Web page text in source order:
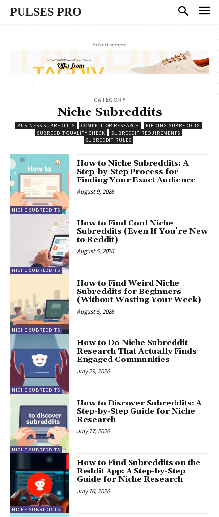
PULSES PRO
- Advertisement -
CATEGORY
Niche Subreddits
BUSINESS SUBREDDITS COMPETITOR RESEARCH
FINDING SUBREDDITS
SUBREDDIT QUALITY CHECK
SUBREDDIT REQUIREMENTS
SUBREDDIT RULES
NICHE SUBREDDITS
How to Niche Subreddits: A
Step-by-Step Process for
Finding Your Exact Audience
August 9, 2026
NICHE SUBREDDITS
How to Find Cool Niche
Subreddits (Even If You’re New
to Reddit)
August 5, 2026
NICHE SUBREDDITS
How to Find Weird Niche
Subreddits for Beginners
(Without Wasting Your Week)
August 5, 2026
NICHE SUBREDDITS
How to Do Niche Subreddit
Research That Actually Finds
Engaged Communities
July 29, 2026
NICHE SUBREDDITS
How to Discover Subreddits: A
Step-by-Step Guide for Niche
Research
July 17, 2026
NICHE SUBREDDITS
How to Find Subreddits on the
Reddit App: A Step-by-Step
Guide for Niche Research
July 16, 2026